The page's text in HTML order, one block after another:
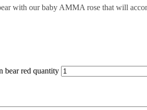
with our baby AMMA rose that will
bear red quantity